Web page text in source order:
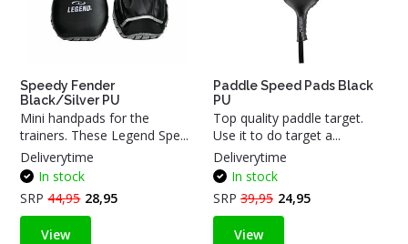
Speedy Fender
Black/Silver PU
Mini handpads for the
trainers. These Legend Spe...
Deliverytime
In stock
SRP44,95 28,95
View
Paddle Speed Pads Black
PU
Top quality paddle target.
Use it to do target a...
Deliverytime
In stock
SRP 39,95 24,95
View